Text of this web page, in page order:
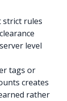
strict rules
level
tags or
creates
rather